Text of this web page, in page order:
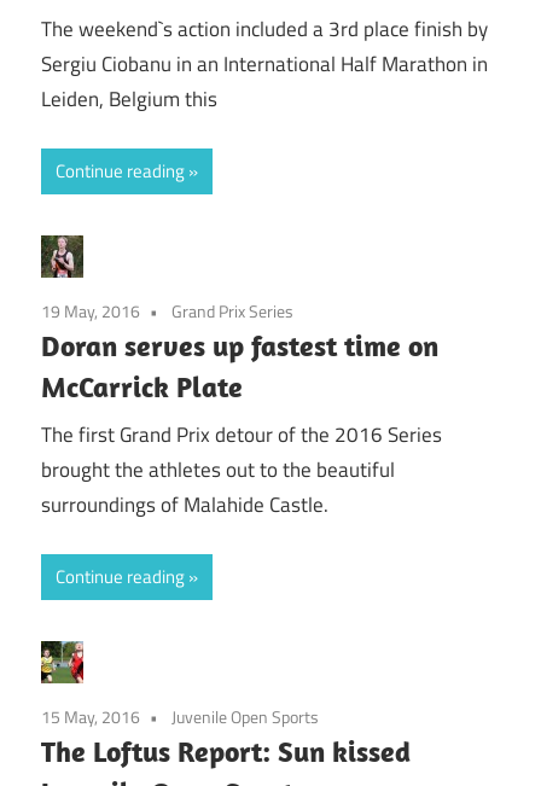
The weekend`s action included a 3rd place finish by
Sergiu Ciobanu in an International Half Marathon in
Leiden, Belgium this
Continue reading
19 May, 2016 Grand Prix Series
Doran serves up fastest time on
McCarrick Plate
The first Grand Prix detour of the 2016 Series
brought the athletes out to the beautiful
surroundings of Malahide Castle.
Continue reading
15 May, 2016 Juvenile Open Sports
The Loftus Report: Sun kissed